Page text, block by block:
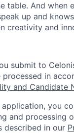
table. And when
up and
creativity and
submit to
in
and Candidate
you
and processing
described in our